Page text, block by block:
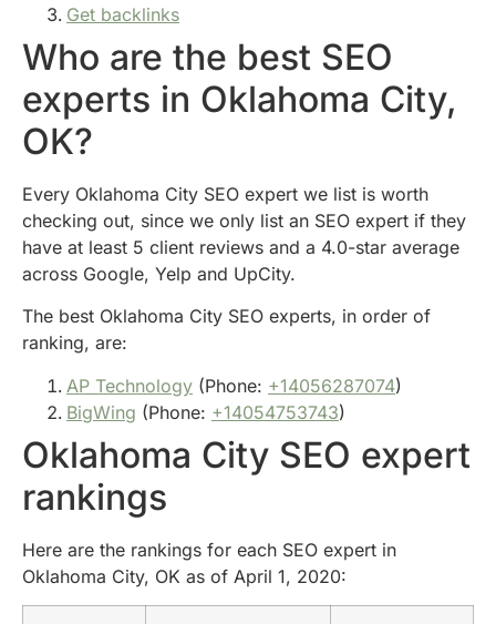
Get backlinks
Who are the best SEO
experts in Oklahoma City,
OK?
Every Oklahoma City SEO expert we list is worth
checking out, since we only list an SEO expert if they
have at least 5 client reviews and a 4.0-star average
across Google, Yelp and UpCity.
The best Oklahoma City SEO experts, in order of
ranking, are:
AP Technology (Phone: +14056287074)
BigWing (Phone: +14054753743)
Oklahoma City SEO expert
rankings
Here are the rankings for each SEO expert in
Oklahoma City, OK as of April 1, 2020: